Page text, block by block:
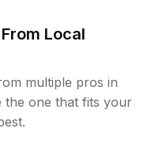
Local
multiple pros in
the one that fits your